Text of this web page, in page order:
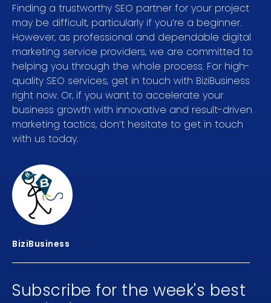
Finding a trustworthy SEO partner for your project
may be difficult, particularly if you’re a beginner.
However, as professional and dependable digital
marketing service providers, we are committed to
helping you through the whole process. For high-
quality SEO services, get in touch with BiziBusiness
right now. Or, if you want to accelerate your
business growth with innovative and result-driven
marketing tactics, don’t hesitate to get in touch
with us today.
BiziBusiness
Subscribe for the week's best